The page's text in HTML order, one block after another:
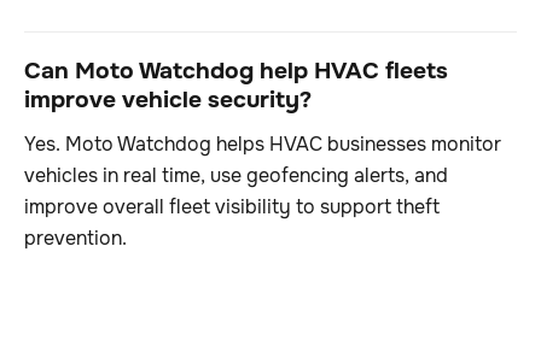
Can Moto Watchdog help HVAC fleets
improve vehicle security?
Yes. Moto Watchdog helps HVAC businesses monitor
vehicles in real time, use geofencing alerts, and
improve overall fleet visibility to support theft
prevention.